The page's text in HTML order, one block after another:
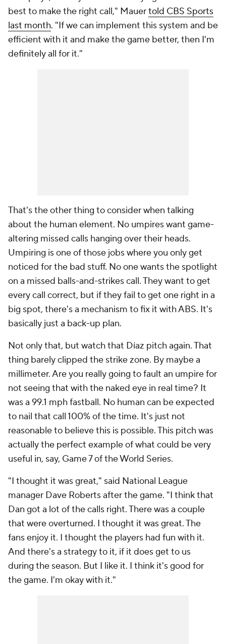
best to make the right call," Mauertold CBS Sports
last month. "If we can implement this system and be
efficient with it and make the game better, then I'm
definitely all for it."
That's the other thing to consider when talking
about the human element. No umpires want game-
altering missed calls hanging over their heads.
Umpiring is one of those jobs where you only get
noticed for the bad stuff. No one wants the spotlight
on a missed balls-and-strikes call. They want to get
every call correct, but if they fail to get one right in a
big spot, there's a mechanism to fix it with ABS. It's
basically just a back-up plan.
Not only that, but watch that Díaz pitch again. That
thing barely clipped the strike zone. By maybe a
millimeter. Are you really going to fault an umpire for
not seeing that with the naked eye in real time? It
was a 99.1 mph fastball. No human can be expected
to nail that call 100% of the time. It's just not
reasonable to believe this is possible. This pitch was
actually the perfect example of what could be very
useful in, say, Game 7 of the World Series.
"I thought it was great," said National League
manager Dave Roberts after the game. "I think that
Dan got a lot of the calls right. There was a couple
that were overturned. I thought it was great. The
fans enjoy it. I thought the players had fun with it.
And there's a strategy to it, if it does get to us
during the season. But I like it. I think it's good for
the game. I'm okay with it."